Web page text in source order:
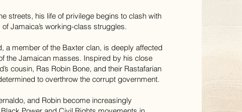
streets, his life of privilege begins to clash with
Jamaica’s working-class struggles.
a member of the Baxter clan, is deeply affected
the Jamaican masses. Inspired by his close
cousin, Ras Robin Bone, and their Rastafarian
to overthrow the corrupt government.
and Robin become increasingly